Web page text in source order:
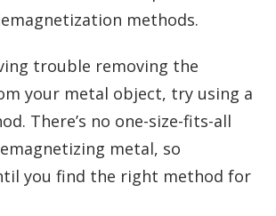
methods.
trouble removing the
your metal object, try using a
There’s no one-size-fits-all
metal, so
you find the right method for